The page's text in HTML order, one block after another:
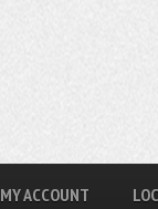
MY ACCOUNT